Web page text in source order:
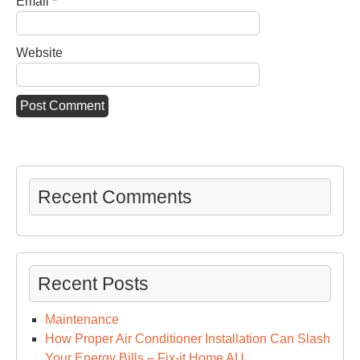
Website
Recent Comments
Recent Posts
Maintenance
How Proper Air Conditioner Installation Can Slash